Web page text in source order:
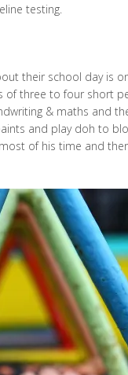
testing.
their school day is
of three to four short
& maths and
and play doh to
of his time and